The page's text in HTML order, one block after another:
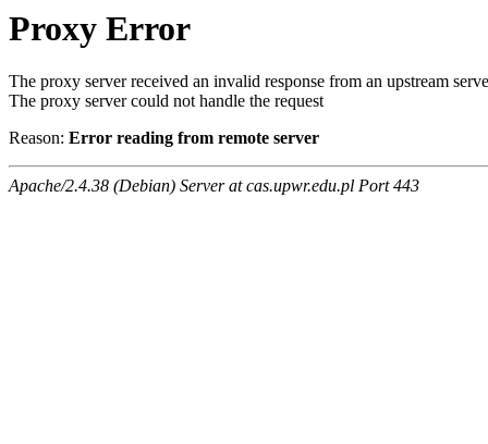
Proxy Error
The proxy server received an invalid response from an upstream
The proxy server could not handle the request
Reason: Error reading from remote server
Apache/2.4.38 (Debian) Server at cas.upwr.edu.pl Port 443